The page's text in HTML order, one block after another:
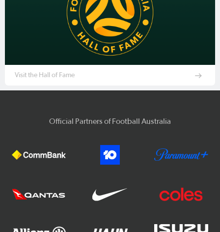
Visit the Hall of Fame
Official Partners of Football Australia